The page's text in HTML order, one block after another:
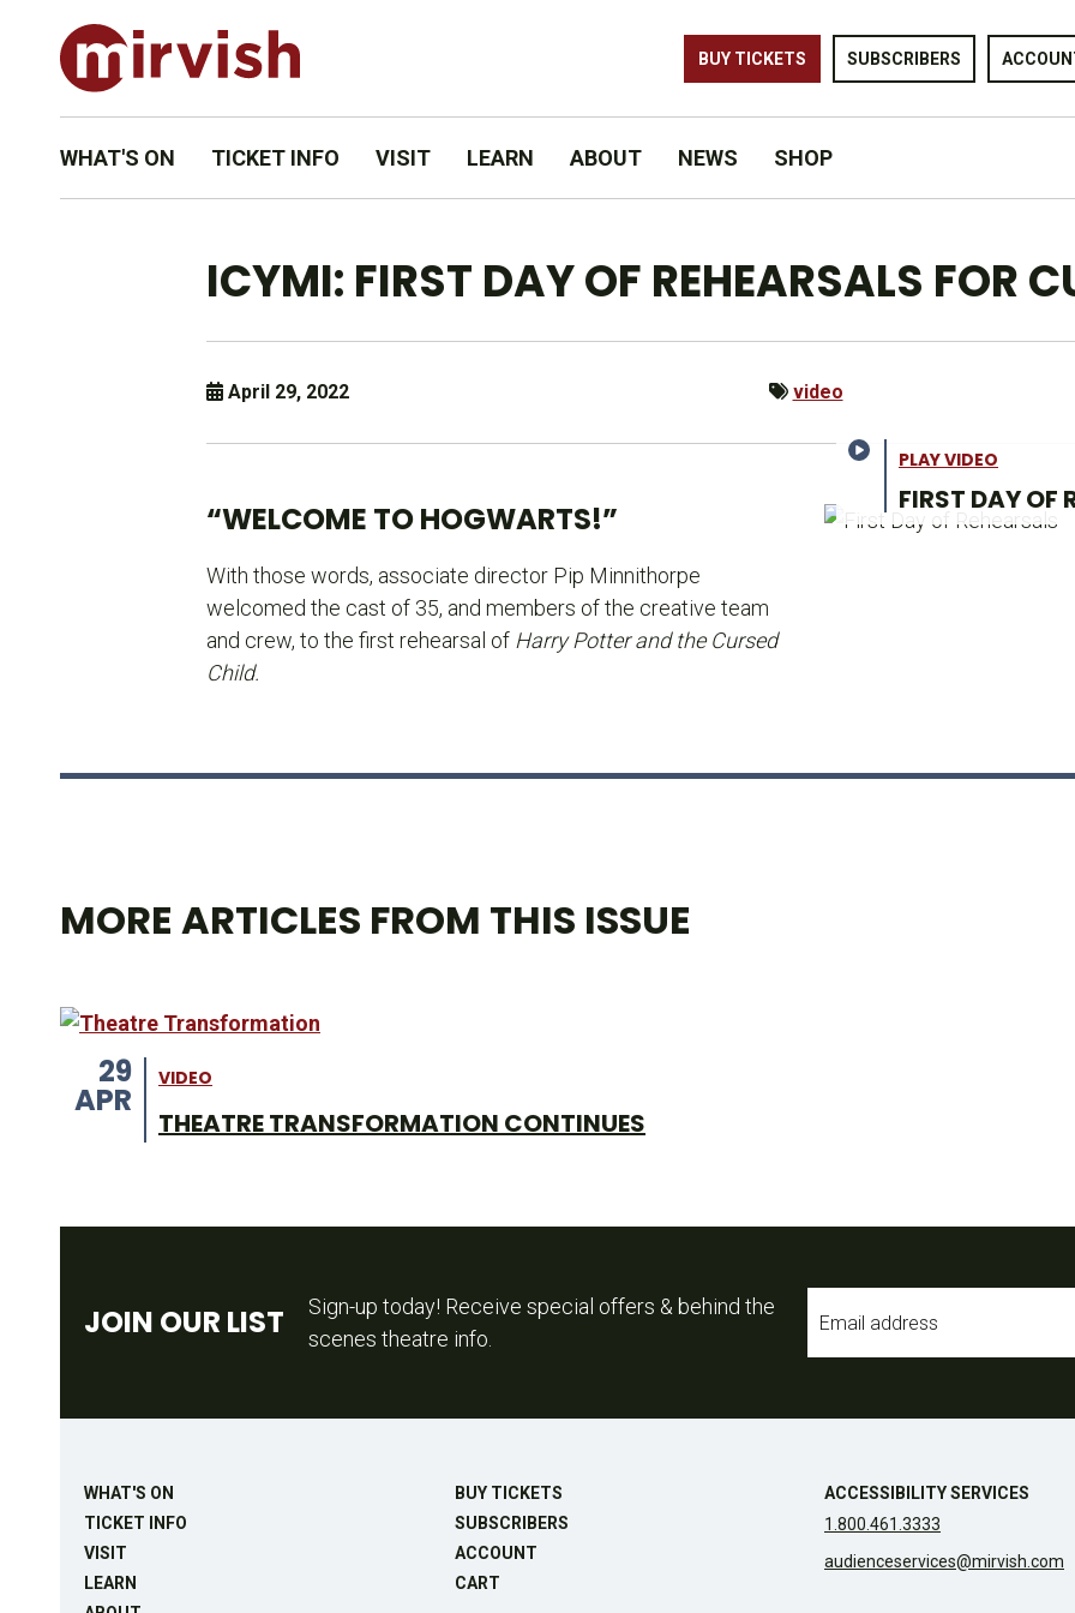
BUY TICKETS SUBSCRIBERS
WHAT'S ON TICKET INFO VISIT LEARN ABOUT NEWS SHOP
ICYMI: FIRST DAY OF REHEARSALS FOR
April 29, 2022 video
“WELCOME TO HOGWARTS!”
With those words, associate director Pip Minnithorpe
welcomed the cast of 35, and members of the creative team
and crew, to the first rehearsal of Harry Potter and the Cursed
Child.
PLAY VIDEO
FIRST DAY OF
MORE ARTICLES FROM THIS ISSUE
29
APR
VIDEO
THEATRE TRANSFORMATION CONTINUES
JOIN OUR LIST
Sign-up today! Receive special offers & behind the
scenes theatre info.
WHAT'S ON
TICKET INFO
VISIT
LEARN
BUY TICKETS
SUBSCRIBERS
ACCOUNT
CART
ACCESSIBILITY SERVICES
1.800.461.3333
audienceservices@mirvish.com